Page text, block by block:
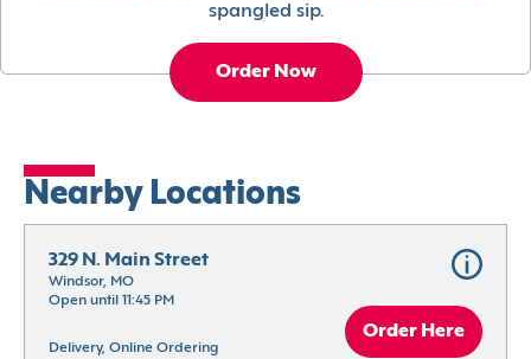
spangled sip.
Order Now
Nearby Locations
329 N. Main Street
Windsor, MO
Open until 11:45 PM
Delivery, Online Ordering
Order Here